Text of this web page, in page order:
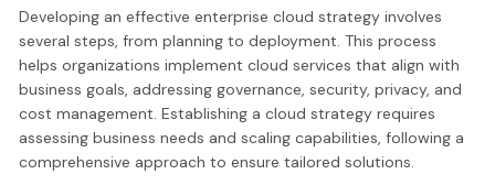
Developing an effective enterprise cloud strategy involves
several steps, from planning to deployment. This process
helps organizations implement cloud services that align with
business goals, addressing governance, security, privacy, and
cost management. Establishing a cloud strategy requires
assessing business needs and scaling capabilities, following a
comprehensive approach to ensure tailored solutions.